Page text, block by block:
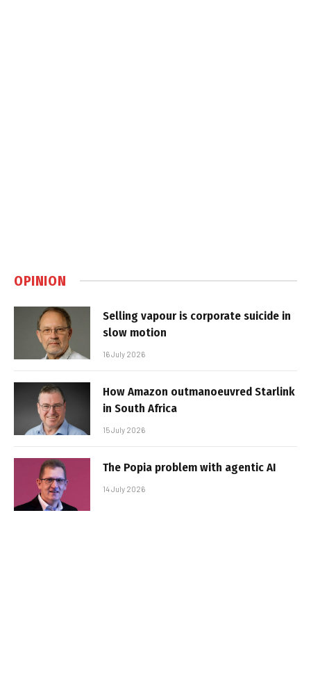
OPINION
Selling vapour is corporate suicide in
slow motion
16 July 2026
How Amazon outmanoeuvred Starlink
in South Africa
15 July 2026
The Popia problem with agentic AI
14 July 2026